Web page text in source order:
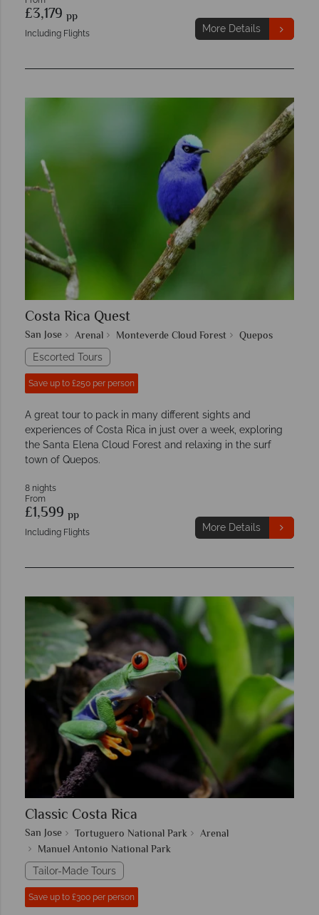
£3,179 pp
Including Flights More Details
Costa Rica Quest
San Jose Arenal Monteverde Cloud Forest Quepos
Escorted Tours
Save up to £250 per person
A great tour to pack in many different sights and
experiences of Costa Rica in just over a week, exploring
the Santa Elena Cloud Forest and relaxing in the surf
town of Quepos.
8 nights
From
£1,599 pp
Including Flights More Details
Classic Costa Rica
San Jose Tortuguero National Park
Arenal
Manuel Antonio National Park
Tailor-Made Tours
Save up to £300 per person